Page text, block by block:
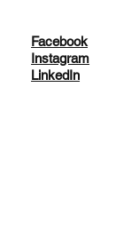
Facebook
Instagram
LinkedIn